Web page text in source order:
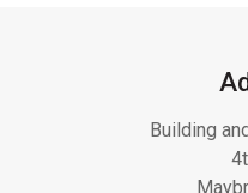
Building